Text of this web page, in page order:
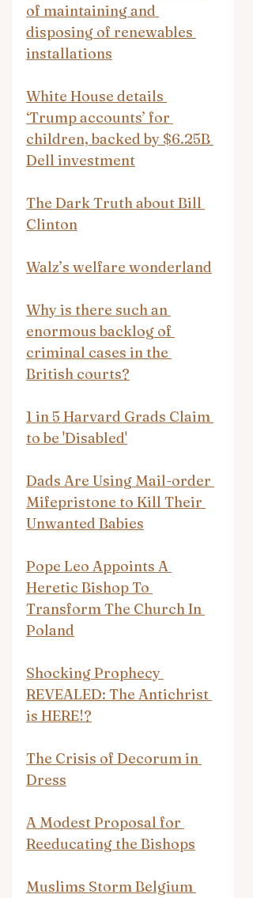
of maintaining and
disposing of renewables
installations
White House details
‘Trump accounts’ for
children, backed by $6.25B
Dell investment
The Dark Truth about Bill
Clinton
Walz’s welfare wonderland
Why is there such an
enormous backlog of
criminal cases in the
British courts?
1 in 5 Harvard Grads Claim
to be 'Disabled'
Dads Are Using Mail-order
Mifepristone to Kill Their
Unwanted Babies
Pope Leo Appoints A
Heretic Bishop To
Transform The Church In
Poland
Shocking Prophecy
REVEALED: The Antichrist
is HERE!?
The Crisis of Decorum in
Dress
A Modest Proposal for
Reeducating the Bishops
Muslims Storm Belgium